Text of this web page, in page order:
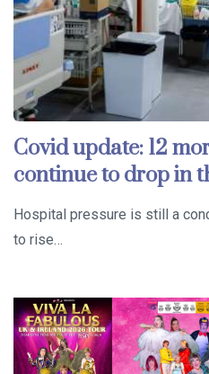
Covid update: 12
continue to drop in
Hospital pressure is still a
to rise…